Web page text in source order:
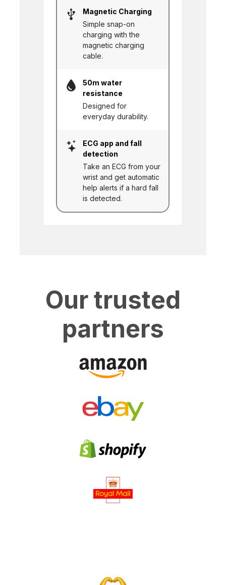
Magnetic Charging
Simple snap-on
charging with the
magnetic charging
cable.
50m water
resistance
Designed for
everyday durability.
ECG app and fall
detection
Take an ECG from your
wrist and get automatic
help alerts if a hard fall
is detected.
Our trusted
partners